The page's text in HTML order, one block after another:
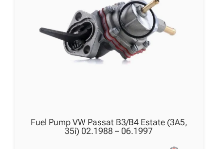
Fuel Pump VW Passat B3/B4 Estate (3A5,
35i) 02.1988 – 06.1997